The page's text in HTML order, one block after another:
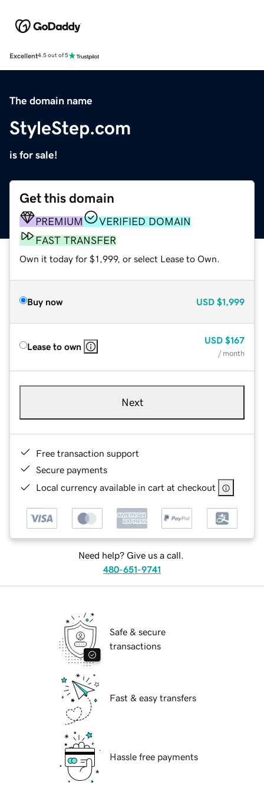
Excellent4.5 out of 5
The domain name
StyleStep.com
is for sale!
Get this domain
PREMIUM
VERIFIED DOMAIN
FAST TRANSFER
Own it today for $1,999, or select Lease to Own.
Buy now USD $1,999
Lease to own
USD $167
/ month
Next
Free transaction support
Secure payments
Local currency available in cart at checkout
Need help? Give us a call.
480-651-9741
Safe & secure
transactions
Fast & easy transfers
Hassle free payments